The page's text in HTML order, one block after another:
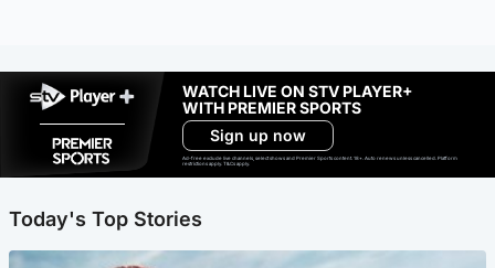
WATCH LIVE ON STV PLAYER+
WITH PREMIER SPORTS
Sign up now
Ad-free exclude live channels, select shows and Premier Sports content. 18+. Auto renews unless cancelled. Platform
restrictions apply. T&Cs apply.
Today's Top Stories